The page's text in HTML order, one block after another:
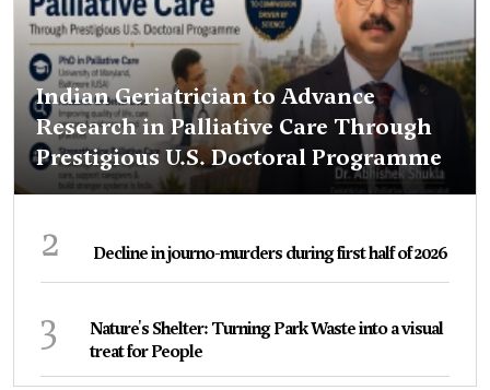
Indian Geriatrician to Advance
Research in Palliative Care Through
Prestigious U.S. Doctoral Programme
2 Decline in journo-murders during first half of 2026
3
Nature's Shelter: Turning Park Waste into a visual
treat for People